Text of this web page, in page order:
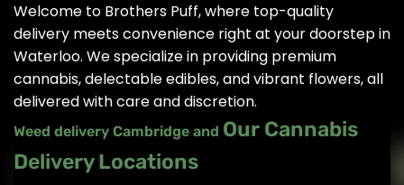
Welcome to Brothers Puff, where top-quality
delivery meets convenience right at your doorstep in
Waterloo. We specialize in providing premium
cannabis, delectable edibles, and vibrant flowers, all
delivered with care and discretion.
Weed delivery Cambridge and Our Cannabis
Delivery Locations